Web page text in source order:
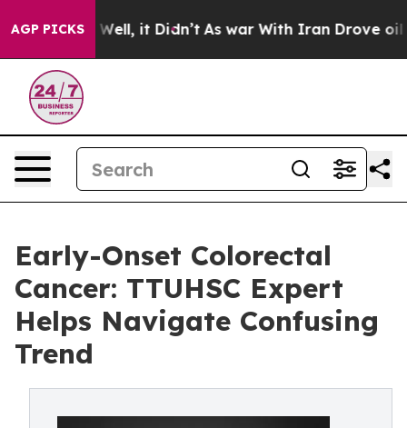
AGP PICKS
40%. Well, it Didn’t As war With Iran Drove oil
Early-Onset Colorectal
Cancer: TTUHSC Expert
Helps Navigate Confusing
Trend